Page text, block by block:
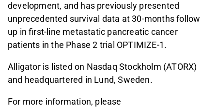
development, and has previously presented
unprecedented survival data at 30-months follow
up in first-line metastatic pancreatic cancer
patients in the Phase 2 trial OPTIMIZE-1.
Alligator is listed on Nasdaq Stockholm (ATORX)
and headquartered in Lund, Sweden.
For more information, please